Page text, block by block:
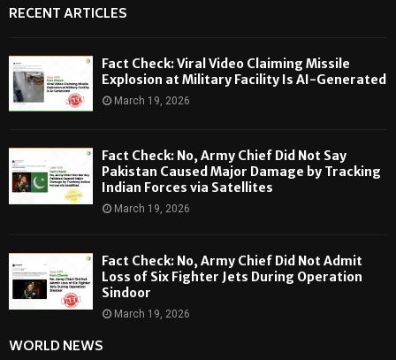
RECENT ARTICLES
Fact Check: Viral Video Claiming Missile
Explosion at Military Facility Is AI-Generated
March 19, 2026
Fact Check: No, Army Chief Did Not Say
Pakistan Caused Major Damage by Tracking
Indian Forces via Satellites
March 19, 2026
Fact Check: No, Army Chief Did Not Admit
Loss of Six Fighter Jets During Operation
Sindoor
March 19, 2026
WORLD NEWS